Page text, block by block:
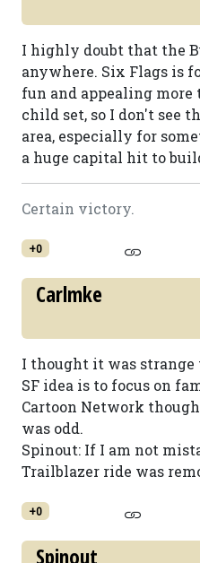
I highly doubt that the
anywhere. Six Flags is
fun and appealing
child set, so I don't see
area, especially for
a huge capital hit to
Certain victory.
+0
Carlmke
I thought it was strange
SF idea is to focus on
Cartoon Network
was odd.
Spinout: If I am not
Trailblazer ride was
+0
Spinout